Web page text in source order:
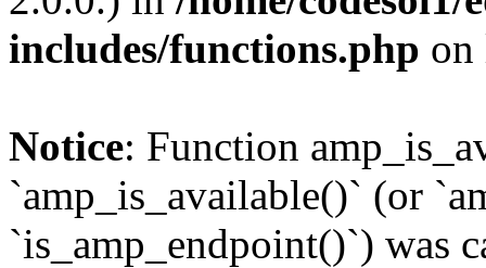
includes/functions.php
Notice: Function
`amp_is_available()` (or
`is_amp_endpoint()`) was